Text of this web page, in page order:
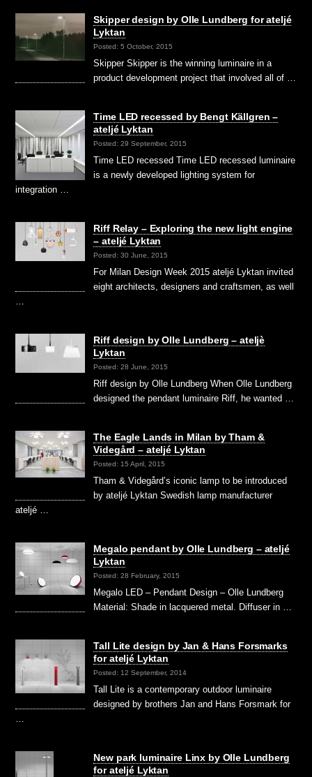
Skipper design by Olle Lundberg for ateljé
Lyktan
Posted: 5 October, 2015
Skipper Skipper is the winning luminaire in a
product development project that involved all of …
Time LED recessed by Bengt Källgren –
ateljé Lyktan
Posted: 29 September, 2015
Time LED recessed Time LED recessed luminaire
is a newly developed lighting system for
integration …
Riff Relay – Exploring the new light engine
– ateljé Lyktan
Posted: 30 June, 2015
For Milan Design Week 2015 ateljé Lyktan invited
eight architects, designers and craftsmen, as well
…
Riff design by Olle Lundberg – ateljè
Lyktan
Posted: 28 June, 2015
Riff design by Olle Lundberg When Olle Lundberg
designed the pendant luminaire Riff, he wanted …
The Eagle Lands in Milan by Tham &
Videgård – ateljé Lyktan
Posted: 15 April, 2015
Tham & Videgård’s iconic lamp to be introduced
by ateljé Lyktan Swedish lamp manufacturer
ateljé …
Megalo pendant by Olle Lundberg – ateljé
Lyktan
Posted: 28 February, 2015
Megalo LED – Pendant Design – Olle Lundberg
Material: Shade in lacquered metal. Diffuser in …
Tall Lite design by Jan & Hans Forsmarks
for ateljé Lyktan
Posted: 12 September, 2014
Tall Lite is a contemporary outdoor luminaire
designed by brothers Jan and Hans Forsmark for
…
New park luminaire Linx by Olle Lundberg
for ateljé Lyktan